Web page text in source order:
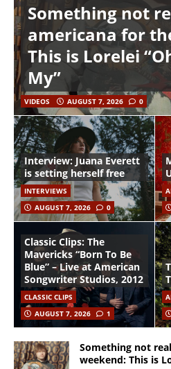
Something not
americana for
This is Lorelei
My”
VIDEOS AUGUST 7, 2026 0
Interview: Juana Everett
is setting herself free
INTERVIEWS
AUGUST 7, 2026
0
Classic Clips: The
Mavericks “Born To Be
Blue” – Live at American
Songwriter Studios, 2012
CLASSIC CLIPS
AUGUST 7, 2026
1
Something not
weekend: This is